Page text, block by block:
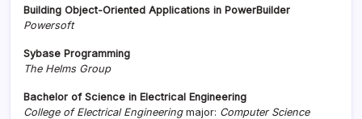
Building Object-Oriented Applications in PowerBuilder
Powersoft
Sybase Programming
The Helms Group
Bachelor of Science in Electrical Engineering
College of Electrical Engineering major: Computer Science